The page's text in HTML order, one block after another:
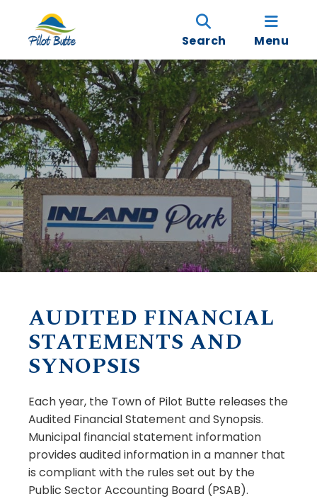
Search Menu
AUDITED FINANCIAL
STATEMENTS AND
SYNOPSIS
Each year, the Town of Pilot Butte releases the
Audited Financial Statement and Synopsis.
Municipal financial statement information
provides audited information in a manner that
is compliant with the rules set out by the
Public Sector Accounting Board (PSAB).